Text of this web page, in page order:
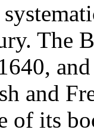
The
and
of its